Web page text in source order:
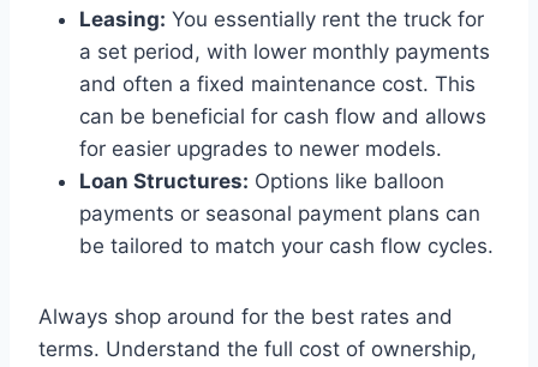
Leasing: You essentially rent the truck for
a set period, with lower monthly payments
and often a fixed maintenance cost. This
can be beneficial for cash flow and allows
for easier upgrades to newer models.
Loan Structures: Options like balloon
payments or seasonal payment plans can
be tailored to match your cash flow cycles.
Always shop around for the best rates and
terms. Understand the full cost of ownership,